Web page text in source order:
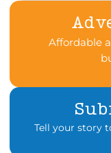
Affordable
Tell your story